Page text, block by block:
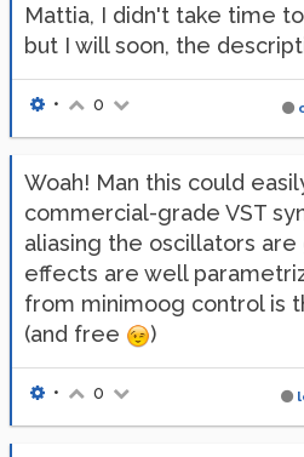
Mattia, I didn't take time
but I will soon, the
• 0
Woah! Man this could
commercial-grade VST
aliasing the oscillators
effects are well
from minimoog control is
(and free
)
• 0